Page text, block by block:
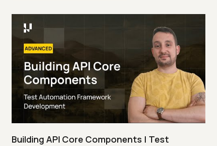
Building API Core Components | Test